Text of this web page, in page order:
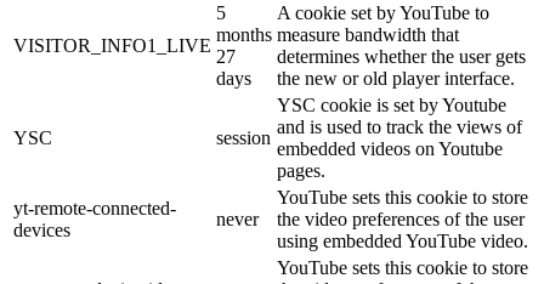
VISITOR_INFO1_LIVE
5
months
27
days
A cookie set by YouTube to
measure bandwidth that
determines whether the user gets
the new or old player interface.
YSC session
YSC cookie is set by Youtube
and is used to track the views of
embedded videos on Youtube
pages.
yt-remote-connected-
devices
never
YouTube sets this cookie to store
the video preferences of the user
using embedded YouTube video.
YouTube sets this cookie to store